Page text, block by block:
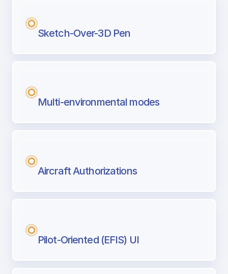
Sketch-Over-3D Pen
Multi-environmental modes
Aircraft Authorizations
Pilot-Oriented (EFIS) UI